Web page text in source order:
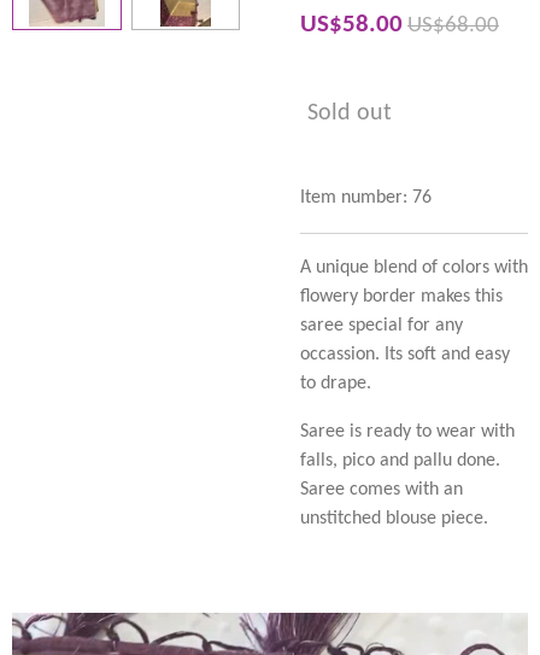
US$58.00 US$68.00
Sold out
Item number: 76
A unique blend of colors with
flowery border makes this
saree special for any
occassion. Its soft and easy
to drape.
Saree is ready to wear with
falls, pico and pallu done.
Saree comes with an
unstitched blouse piece.